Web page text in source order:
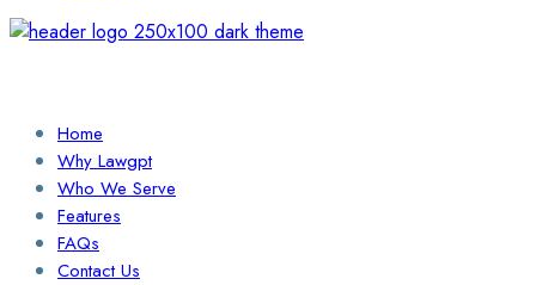
Home
Why Lawgpt
Who We Serve
Features
FAQs
Contact Us